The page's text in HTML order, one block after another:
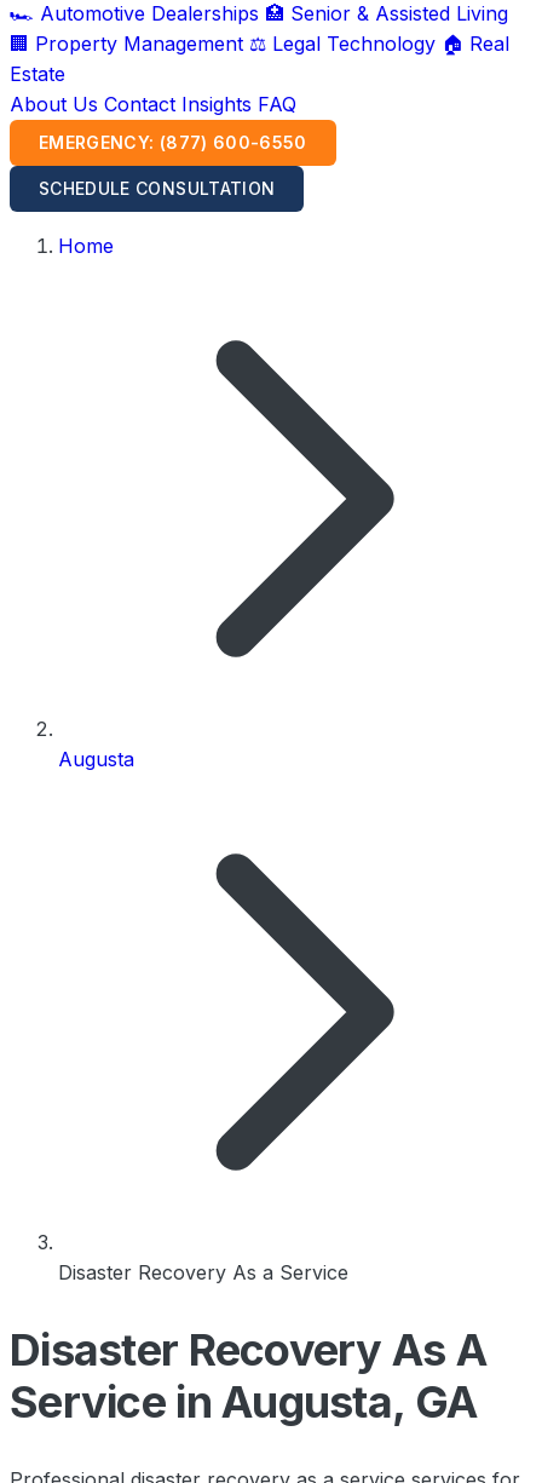
🏎️ Automotive Dealerships 🏥 Senior & Assisted Living
🏢 Property Management ⚖️ Legal Technology 🏠 Real
Estate
About Us Contact Insights FAQ
EMERGENCY: (877) 600-6550
SCHEDULE CONSULTATION
Home
Augusta
Disaster Recovery As a Service
Disaster Recovery As A
Service in Augusta, GA